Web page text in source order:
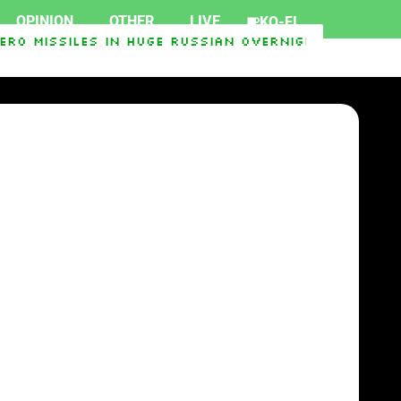
OPINION OTHER LIVE KO-FI
Missiles In Huge Russian Overnight Salvo
Mike Rogers SpaceX rocket crashes into